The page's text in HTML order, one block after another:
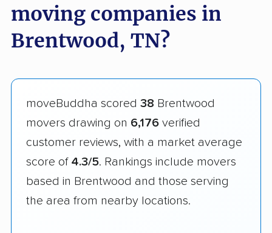
moving companies in
Brentwood, TN?
moveBuddha scored 38 Brentwood
movers drawing on 6,176 verified
customer reviews, with a market average
score of 4.3/5. Rankings include movers
based in Brentwood and those serving
the area from nearby locations.